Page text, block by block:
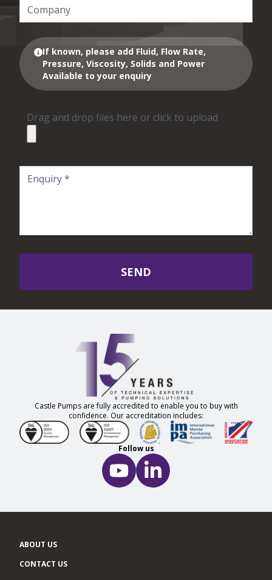
If known, please add Fluid, Flow Rate,
Pressure, Viscosity, Solids and Power
Available to your enquiry
Drag and drop files here or click to upload
SEND
Castle Pumps are fully accredited to enable you to buy with
confidence. Our accreditation includes:
Follow us
ABOUT US
CONTACT US